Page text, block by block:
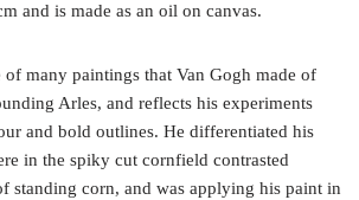
and is made as an oil on canvas.
of many paintings that Van Gogh made of
Arles, and reflects his experiments
and bold outlines. He differentiated his
in the spiky cut cornfield contrasted
standing corn, and was applying his paint in